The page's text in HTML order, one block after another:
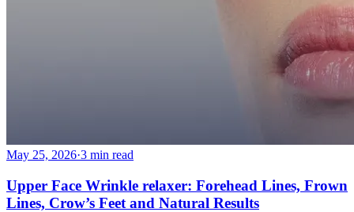
May 25, 2026·3 min read
Upper Face Wrinkle relaxer: Forehead Lines, Frown
Lines, Crow’s Feet and Natural Results